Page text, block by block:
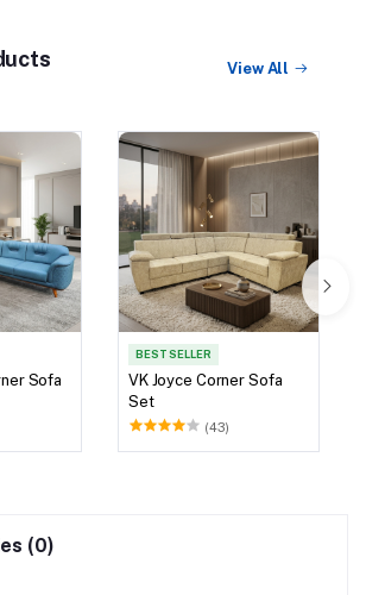
View All
Sofa
BEST SELLER
VK Joyce Corner Sofa
Set
(43)
(0)